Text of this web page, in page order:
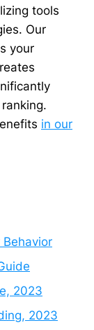
tools
Our
your
in our
2023
2023